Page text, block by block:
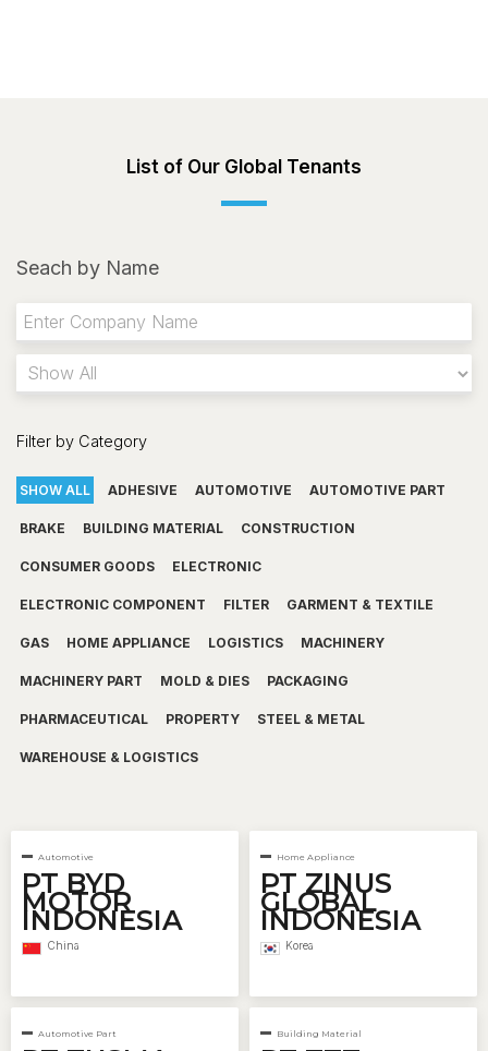
List of Our Global Tenants
Seach by Name
Filter by Category
SHOW ALL ADHESIVE AUTOMOTIVE AUTOMOTIVE PART
BRAKE BUILDING MATERIAL CONSTRUCTION
CONSUMER GOODS ELECTRONIC
ELECTRONIC COMPONENT FILTER GARMENT & TEXTILE
GAS HOME APPLIANCE LOGISTICS MACHINERY
MACHINERY PART MOLD & DIES PACKAGING
PHARMACEUTICAL PROPERTY STEEL & METAL
WAREHOUSE & LOGISTICS
Automotive
PT BYD
MOTOR
INDONESIA
China
Home Appliance
PT ZINUS
GLOBAL
INDONESIA
Korea
Automotive Part Building Material